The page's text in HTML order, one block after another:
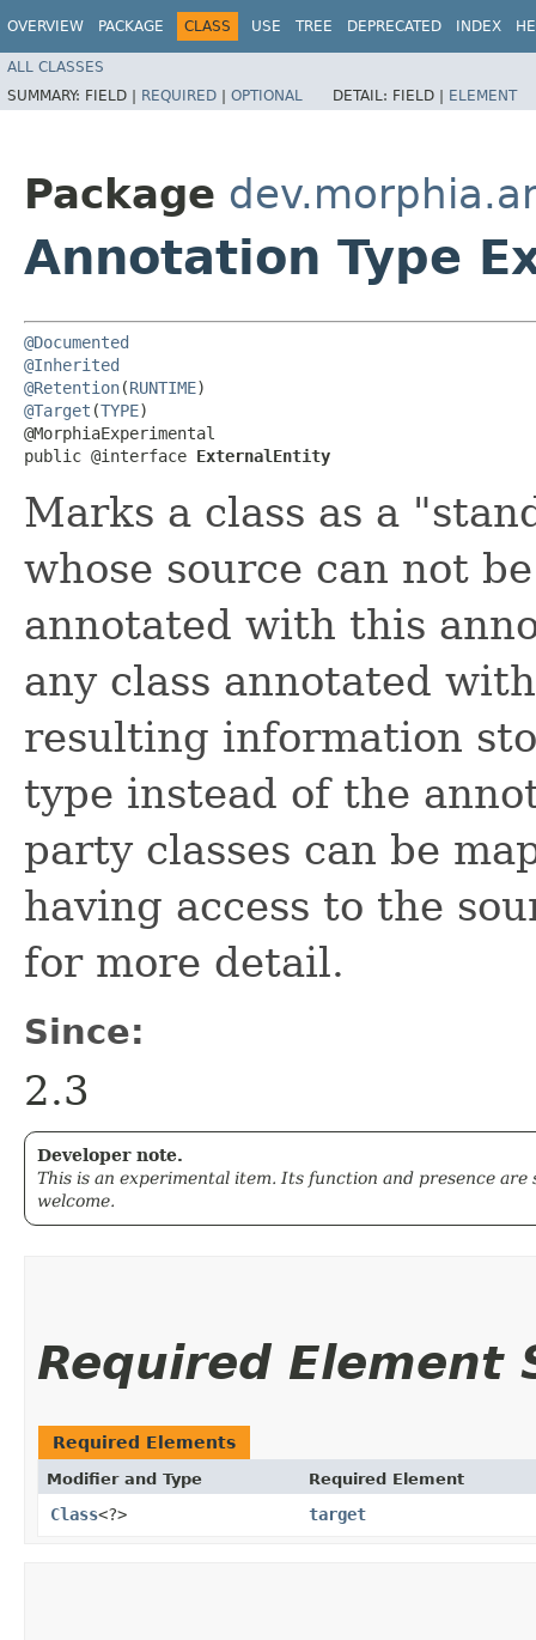
OVERVIEW PACKAGE CLASS USE TREE DEPRECATED INDEX
ALL CLASSES
SUMMARY: FIELD | REQUIRED | OPTIONAL DETAIL: FIELD | ELEMENT
Package
Annotation Type
@Documented
@Inherited
@Retention(RUNTIME
@Target (TYPE)
@MorphiaExperimental
public @interface ExternalEntity
Marks a class as a
whose source can not
annotated with this
any class annotated
resulting information
type instead of the
party classes can be
having access to the
for more detail.
Since:
2.3
Developer note.
This is an experimental item. Its function and presence
welcome.
Required Element
Required Elements
Modifier and Type Required Element
Class<?> target